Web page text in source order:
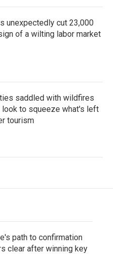
unexpectedly cut 23,000
of a wilting labor market
saddled with wildfires
look to squeeze what's left
tourism
path to confirmation
clear after winning key